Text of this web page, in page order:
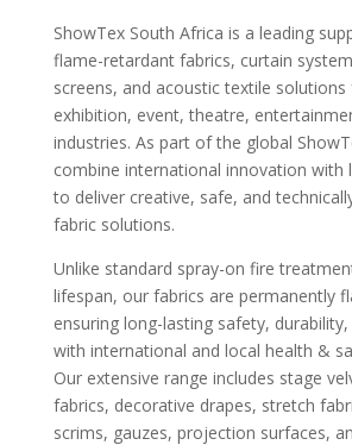
ShowTex South Africa is a leading
flame-retardant fabrics, curtain
screens, and acoustic textile
exhibition, event, theatre,
industries. As part of the global
combine international innovation with
to deliver creative, safe, and
fabric solutions.
Unlike standard spray-on fire
lifespan, our fabrics are permanently
ensuring long-lasting safety,
with international and local health &
Our extensive range includes stage
fabrics, decorative drapes, stretch
scrims, gauzes, projection surfaces,